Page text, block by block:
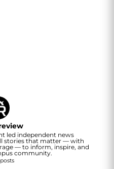
led independent news
stories that matter — with
— to inform, inspire, and
community.